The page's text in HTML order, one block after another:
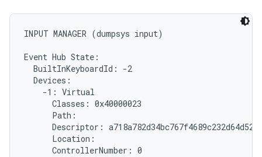
INPUT MANAGER (dumpsys input)
Event Hub State:
  BuiltInKeyboardId: -2
  Devices:
    -1: Virtual
      Classes: 0x40000023
      Path:
Descriptor:
      Location:
      ControllerNumber: 0